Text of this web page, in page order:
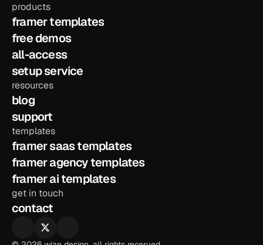
products
framer templates
free demos
all-access
setup service
resources
blog
support
templates
framer saas templates
framer agency templates
framer ai templates
get in touch
contact